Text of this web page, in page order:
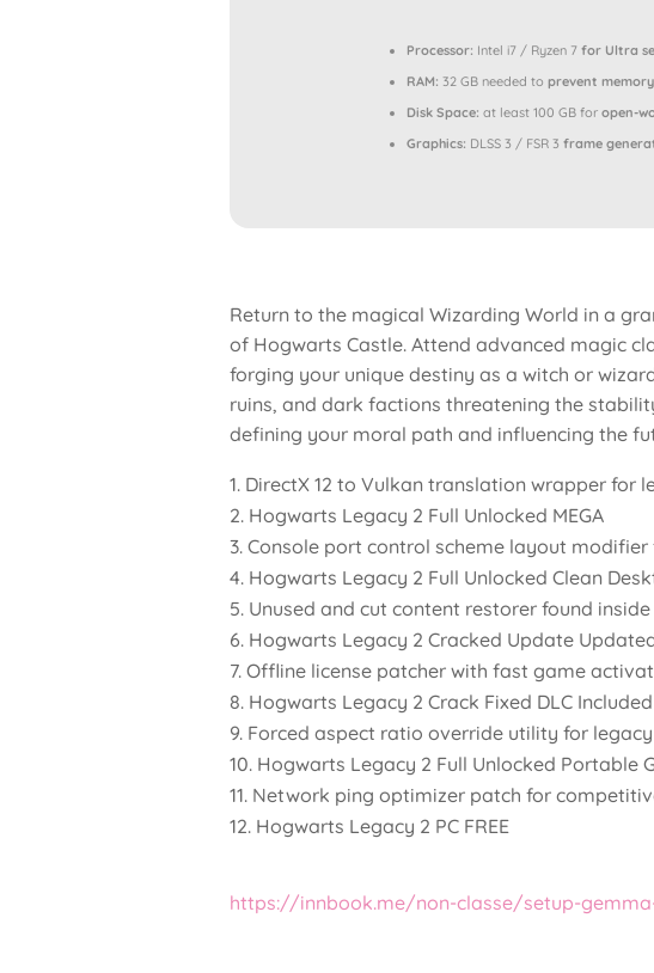
Processor: Intel i7 / Ryzen 7 for Ultra
RAM: 32 GB needed to prevent
Disk Space: at least 100 GB for open-
Graphics: DLSS 3 / FSR 3 frame
Return to the magical Wizarding World in a
of Hogwarts Castle. Attend advanced magic
forging your unique destiny as a witch or
ruins, and dark factions threatening the
defining your moral path and influencing the
DirectX 12 to Vulkan translation wrapper for
Hogwarts Legacy 2 Full Unlocked MEGA
Console port control scheme layout
Hogwarts Legacy 2 Full Unlocked Clean
Unused and cut content restorer found
Hogwarts Legacy 2 Cracked Update
Offline license patcher with fast game
Hogwarts Legacy 2 Crack Fixed DLC
Forced aspect ratio override utility for
Hogwarts Legacy 2 Full Unlocked Portable
Network ping optimizer patch for
Hogwarts Legacy 2 PC FREE
https://innbook.me/non-classe/setup-